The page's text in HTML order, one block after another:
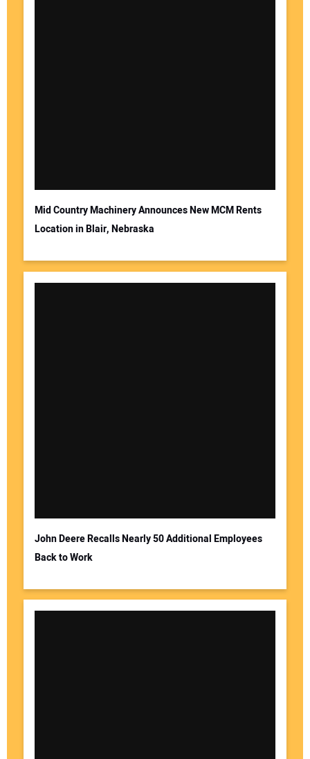
Mid Country Machinery Announces New MCM Rents
Location in Blair, Nebraska
John Deere Recalls Nearly 50 Additional Employees
Back to Work